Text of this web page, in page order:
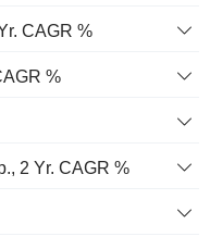
CAGR %
%
2 Yr. CAGR %